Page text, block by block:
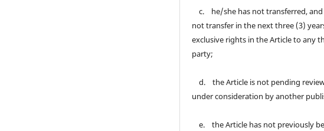
c. he/she has not transferred, and
not transfer in the next three (3)
exclusive rights in the Article to any
party;
d. the Article is not pending
under consideration by another
e. the Article has not previously